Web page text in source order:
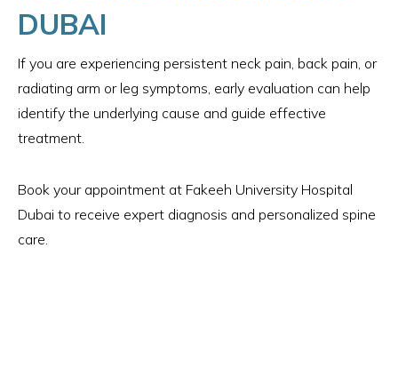
DUBAI
If you are experiencing persistent neck pain, back pain, or
radiating arm or leg symptoms, early evaluation can help
identify the underlying cause and guide effective
treatment.
Book your appointment at Fakeeh University Hospital
Dubai to receive expert diagnosis and personalized spine
care.